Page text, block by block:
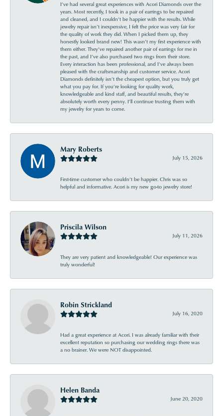
I’ve had several great experiences with Acori Diamonds over the
years. Most recently, I took in a pair of earrings to be repaired
and cleaned, and I couldn’t be happier with the results. While
jewelry repair isn’t inexpensive, I felt the price was very fair for
the quality of work they did. When I picked them up, they
honestly looked brand new! This wasn’t my first experience with
them either. They’ve repaired another pair of earrings for me in
the past, and I’ve also purchased two rings from their store.
Every interaction has been professional, and I’ve always been
pleased with the craftsmanship and customer service. Acori
Diamonds definitely isn’t the cheapest option, but you truly get
what you pay for. If you’re looking for quality work,
knowledgeable and kind staff, and beautiful results, they’re
absolutely worth every penny. I’ll continue trusting them with
my jewelry for years to come.
Mary Roberts
July 15, 2026
First-time customer who couldn’t be happier. Chris was so
helpful and informative. Acori is my new go-to jewelry store!
Priscila Wilson
July 11, 2026
They are very patient and knowledgeable! Our experience was
truly wonderful!
Robin Strickland
July 16, 2020
Had a great experience at Acori. I was already familiar with their
excellent reputation so purchasing our wedding rings there was
a no brainer. We were NOT disappointed.
Helen Banda
June 20, 2020